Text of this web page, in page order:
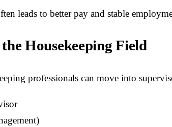
leads to better pay and stable
Housekeeping Field
professionals can move into